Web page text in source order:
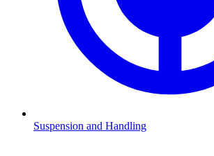
Suspension and Handling